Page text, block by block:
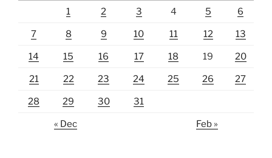
1 2 3 4 5 6
7 8 9 10 11 12 13
14 15 16 17 18 19 20
21 22 23 24 25 26 27
28 29 30 31
« Dec Feb »